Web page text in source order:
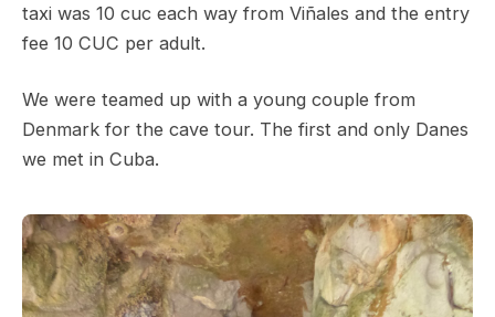
taxi was 10 cuc each way from Viñales and the entry
fee 10 CUC per adult.
We were teamed up with a young couple from
Denmark for the cave tour. The first and only Danes
we met in Cuba.